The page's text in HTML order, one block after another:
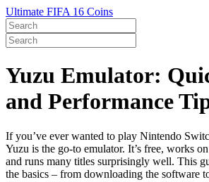
Ultimate FIFA 16 Coins
Yuzu Emulator:
and Performance
If you’ve ever wanted to play Nintendo
Yuzu is the go‑to emulator. It’s free, works
and runs many titles surprisingly well. This
the basics – from downloading the software